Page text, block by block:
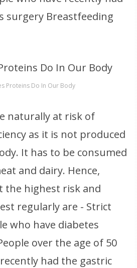
surgery Breastfeeding
Proteins Do In Our Body
naturally at risk of
as it is not produced
It has to be consumed
and dairy. Hence,
the highest risk and
regularly are - Strict
who have diabetes
over the age of 50
had the gastric